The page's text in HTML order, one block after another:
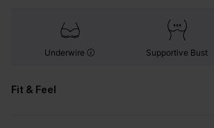
Underwire Supportive Bust
Fit & Feel